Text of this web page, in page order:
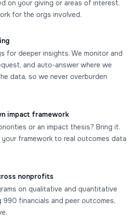
on your giving or areas of interest.
for the orgs involved.
for deeper insights. We monitor and
and auto-answer where we
data, so we never overburden
impact framework
or an impact thesis? Bring it.
framework to real outcomes data
nonprofits
on qualitative and quantitative
990 financials and peer outcomes,